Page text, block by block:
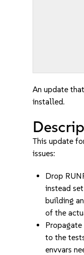
An update
installed.
This update
issues:
Drop
instead
building
of the
to the
envvars